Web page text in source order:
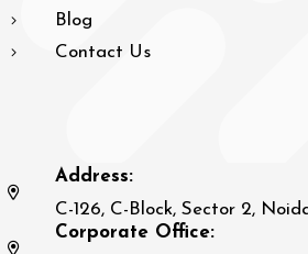
Blog
Contact Us
Address:
C-126, C-Block, Sector 2,
Corporate Office: